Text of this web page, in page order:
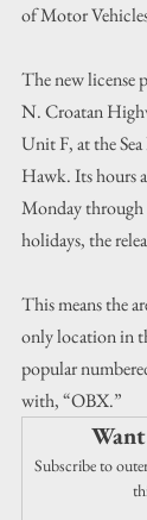
of Motor
The new license
N. Croatan
Unit F, at the
Hawk. Its hours
Monday through
holidays, the
This means the
only location in
popular
with, “OBX.”
Subscribe to